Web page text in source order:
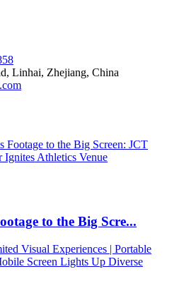
Linhai, Zhejiang, China
to the Big Scre...